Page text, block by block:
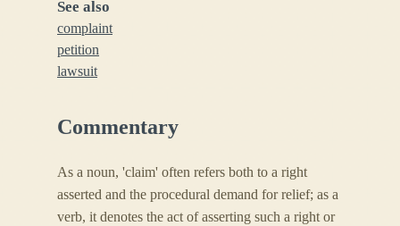
See also
complaint
petition
lawsuit
Commentary
As a noun, 'claim' often refers both to a right
asserted and the procedural demand for relief; as a
verb, it denotes the act of asserting such a right or